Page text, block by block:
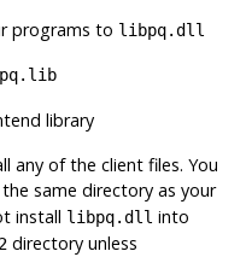
programs to libpq.dll
library
any of the client files. You
same directory as your
install libpq.dll into
directory unless